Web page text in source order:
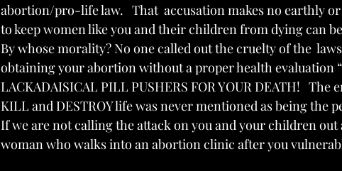
abortion/pro-life law.   That  accusation makes no earthly or
to keep women like you and their children from dying can
By whose morality? No one called out the cruelty of the
obtaining your abortion without a proper health evaluation
LACKADAISICAL PILL PUSHERS FOR YOUR DEATH!   The
KILL and DESTROY life was never mentioned as being the
If we are not calling the attack on you and your children out
woman who walks into an abortion clinic after you